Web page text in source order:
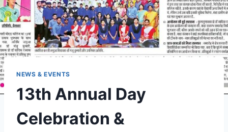
NEWS & EVENTS
13th Annual Day
Celebration &